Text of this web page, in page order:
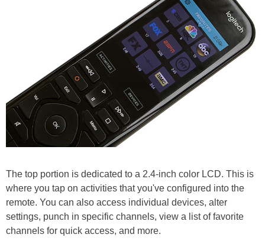
The top portion is dedicated to a 2.4-inch color LCD. This is
where you tap on activities that you've configured into the
remote. You can also access individual devices, alter
settings, punch in specific channels, view a list of favorite
channels for quick access, and more.